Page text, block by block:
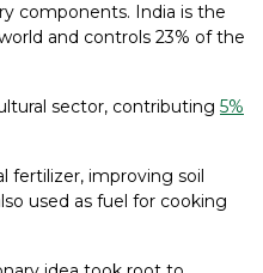
components. India is the
and controls 23% of the
sector, contributing 5%
fertilizer, improving soil
used as fuel for cooking